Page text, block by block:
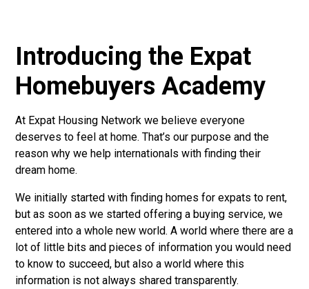
Introducing the Expat
Homebuyers Academy
At Expat Housing Network we believe everyone
deserves to feel at home. That’s our purpose and the
reason why we help internationals with finding their
dream home.
We initially started with finding homes for expats to rent,
but as soon as we started offering a buying service, we
entered into a whole new world. A world where there are a
lot of little bits and pieces of information you would need
to know to succeed, but also a world where this
information is not always shared transparently.